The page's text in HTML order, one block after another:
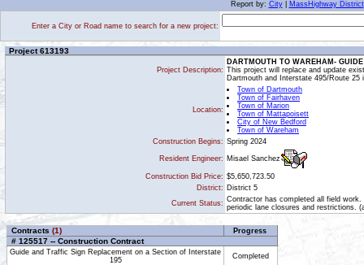
Report by: City| MassHighway District
Enter a City or Road name to search for a new project:
Project 613193
Project Description:
DARTMOUTH TO WAREHAM-
This project will replace and update
Dartmouth and Interstate 495/Route 25
Location:
Town of Dartmouth
Town of Fairhaven
Town of Marion
Town of Mattapoisett
City of New Bedford
Town of Wareham
Construction Begins: Spring 2024
Resident Engineer: Misael Sanchez
Construction Bid Price: $5,650,723.50
District: District 5
Current Status: Contractor has completed all field
periodic lane closures and restrictions.
Contracts (1) Progress
# 125517 -- Construction Contract
Guide and Traffic Sign Replacement on a Section of Interstate
195
Completed